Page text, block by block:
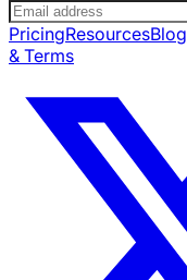
PricingResourcesBlog
& Terms